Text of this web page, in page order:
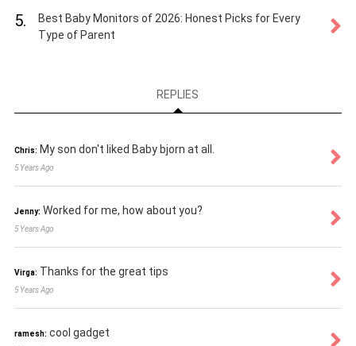
5.
Best Baby Monitors of 2026: Honest Picks for Every
Type of Parent
REPLIES
Chris: My son don't liked Baby bjorn at all.
5 Years Ago
Jenny: Worked for me, how about you?
5 Years Ago
Virga: Thanks for the great tips
5 Years Ago
ramesh: cool gadget